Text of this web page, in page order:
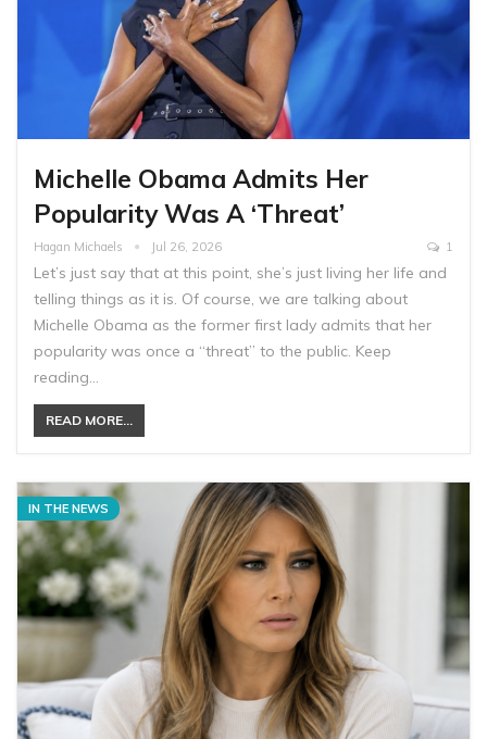
Michelle Obama Admits Her
Popularity Was A ‘Threat’
Hagan Michaels Jul 26, 2026 1
Let’s just say that at this point, she’s just living her life and
telling things as it is. Of course, we are talking about
Michelle Obama as the former first lady admits that her
popularity was once a “threat” to the public. Keep
reading…
READ MORE...
IN THE NEWS